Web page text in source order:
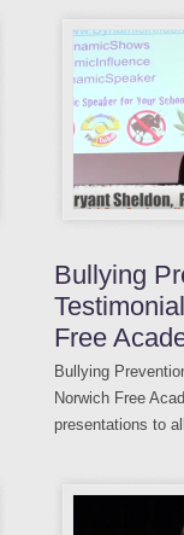
Bullying
Free
Bullying
Norwich Free
presentations to